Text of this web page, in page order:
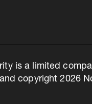
is a limited
copyright 2026